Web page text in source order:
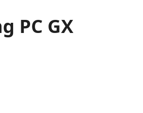
PC GX